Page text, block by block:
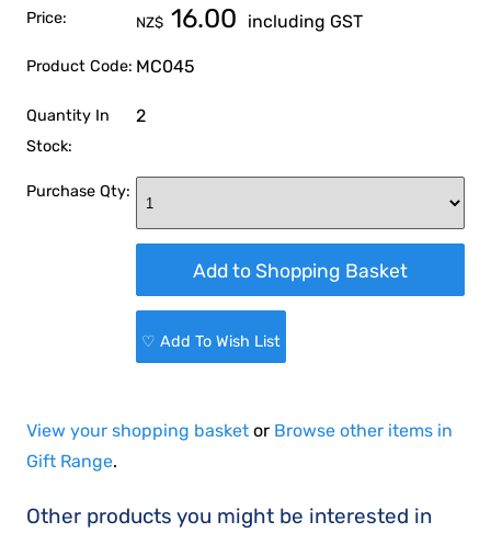
Price: NZ$ 16.00 including GST
Product Code: MC045
Quantity In
Stock:
2
Purchase Qty:
♡ Add To Wish List
View your shopping basket or Browse other items in
Gift Range.
Other products you might be interested in